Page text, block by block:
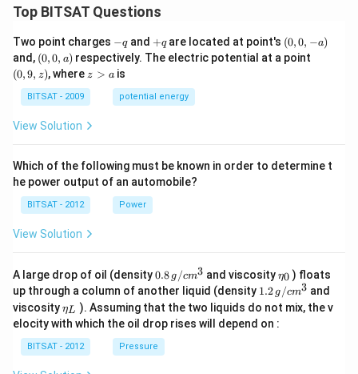
Top BITSAT Questions
Two point charges -
q
−qand +
q
+qare located at point's (0,
0,
-
(0,0, −a)
and, (0,
0,
a)
(0,0, a) respectively. The electric potential at a point
(0,9, z), where z
z > ais
BITSAT - 2009 potential energy
View Solution
Which of the following must be known in order to determine t
he power output of an automobile?
BITSAT - 2012 Power
View Solution
A large drop of oil (density0.8
\,g
/ c
m
^
{3}
0.8 g /cm3 and viscosity\et
a_
{0}
η0 ) floats
up through a column of another liquid (density 1.2
g /
cm
1.2 g /cm3 and
viscosity\et
a_
{L}
ηL ). Assuming that the two liquids do not mix, the v
elocity with which the oil drop rises will depend on :
BITSAT - 2012 Pressure